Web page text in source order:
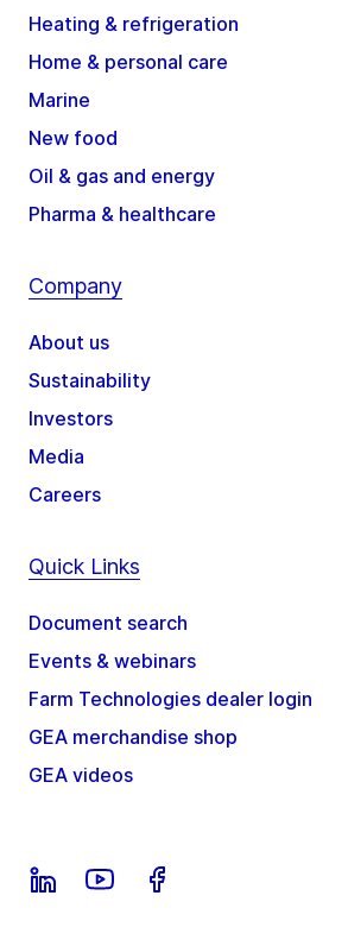
Heating & refrigeration
Home & personal care
Marine
New food
Oil & gas and energy
Pharma & healthcare
Company
About us
Sustainability
Investors
Media
Careers
Quick Links
Document search
Events & webinars
Farm Technologies dealer login
GEA merchandise shop
GEA videos